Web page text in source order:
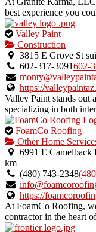
best experience you
This
is
an
owner
verified
listing.
Valley Paint
Construction
3815 E Grove St
602-317-3091602-
https://
Valley Paint stands out
specializing in both
This
is
an
owner
verified
listing.
FoamCo Roofing
Other Home
6991 E Camelback
km
(480) 743-2348
https://
At FoamCo Roofing,
contractor in the heart